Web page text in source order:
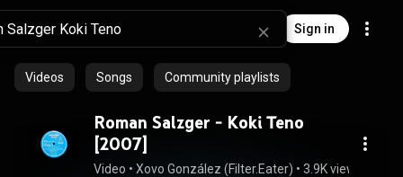
Sign in
Videos Songs Community playlists
Roman Salzger ‎- Koki Teno
[2007]
Video • Xovo González (Filter.Eater) • 3.9K views